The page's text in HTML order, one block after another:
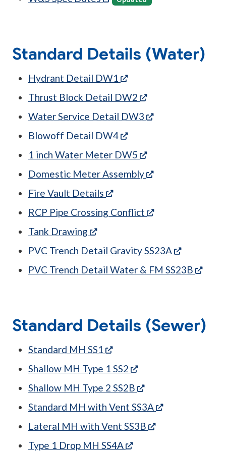
Standard Details (Water)
Hydrant Detail DW1
(opens in a new tab)
Thrust Block Detail DW2
(opens in a new
Water Service Detail DW3
(opens in a new
Blowoff Detail DW4
(opens in a new tab)
1 inch Water Meter DW5
(opens in a new
Domestic Meter Assembly
(opens in a new
Fire Vault Details
(opens in a new tab)
RCP Pipe Crossing Conflict
(opens in a new
Tank Drawing
(opens in a new tab)
PVC Trench Detail Gravity SS23A
(opens in
PVC Trench Detail Water & FM SS23B
Standard Details (Sewer)
Standard MH SS1
(opens in a new tab)
Shallow MH Type 1 SS2
(opens in a new tab)
Shallow MH Type 2 SS2B
(opens in a new
Standard MH with Vent SS3A
(opens in a
Lateral MH with Vent SS3B
(opens in a new
Type 1 Drop MH SS4A
(opens in a new tab)